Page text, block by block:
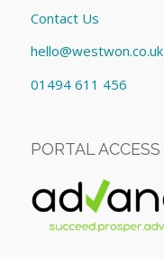
Contact Us
hello@westwon.co.uk
01494 611 456
PORTAL ACCESS